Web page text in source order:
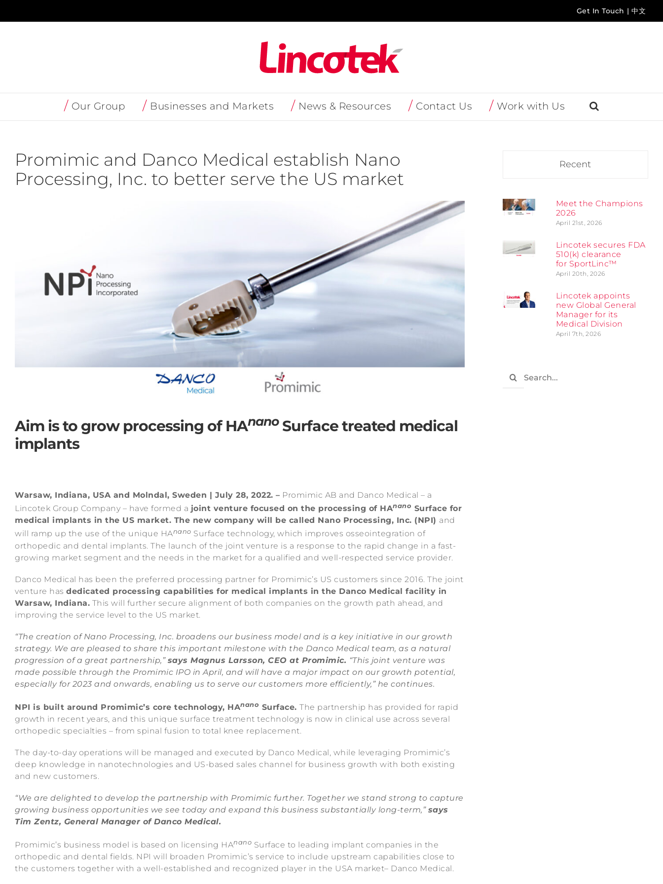
Get In Touch | 中文
Our Group Businesses and Markets News & Resources Contact Us Work with Us
Promimic and Danco Medical establish Nano
Processing, Inc. to better serve the US market
Aim is to grow processing of HAnanoSurface treated medical
implants
Warsaw, Indiana, USA and Molndal, Sweden | July 28, 2022. – Promimic AB and Danco Medical – a
Lincotek Group Company – have formed a joint venture focused on the processing of HAnano Surface for
medical implants in the US market. The new company will be called Nano Processing, Inc. (NPI) and
will ramp up the use of the unique HAnano Surface technology, which improves osseointegration of
orthopedic and dental implants. The launch of the joint venture is a response to the rapid change in a fast-
growing market segment and the needs in the market for a qualified and well-respected service provider.
Danco Medical has been the preferred processing partner for Promimic’s US customers since 2016. The joint
venture has dedicated processing capabilities for medical implants in the Danco Medical facility in
Warsaw, Indiana. This will further secure alignment of both companies on the growth path ahead, and
improving the service level to the US market.
“The creation of Nano Processing, Inc. broadens our business model and is a key initiative in our growth
strategy. We are pleased to share this important milestone with the Danco Medical team, as a natural
progression of a great partnership,” says Magnus Larsson, CEO at Promimic. “This joint venture was
made possible through the Promimic IPO in April, and will have a major impact on our growth potential,
especially for 2023 and onwards, enabling us to serve our customers more efficiently,” he continues.
NPI is built around Promimic’s core technology, HAnano Surface. The partnership has provided for rapid
growth in recent years, and this unique surface treatment technology is now in clinical use across several
orthopedic specialties – from spinal fusion to total knee replacement.
The day-to-day operations will be managed and executed by Danco Medical, while leveraging Promimic’s
deep knowledge in nanotechnologies and US-based sales channel for business growth with both existing
and new customers.
“We are delighted to develop the partnership with Promimic further. Together we stand strong to capture
growing business opportunities we see today and expand this business substantially long-term,” says
Tim Zentz, General Manager of Danco Medical.
Promimic’s business model is based on licensing HAnano Surface to leading implant companies in the
orthopedic and dental fields. NPI will broaden Promimic’s service to include upstream capabilities close to
the customers together with a well-established and recognized player in the USA market– Danco Medical.
Recent
Meet the Champions
2026
April 21st, 2026
Lincotek secures FDA
510(k) clearance
for SportLinc™
April 20th, 2026
Lincotek appoints
new Global General
Manager for its
Medical Division
April 7th, 2026
Search